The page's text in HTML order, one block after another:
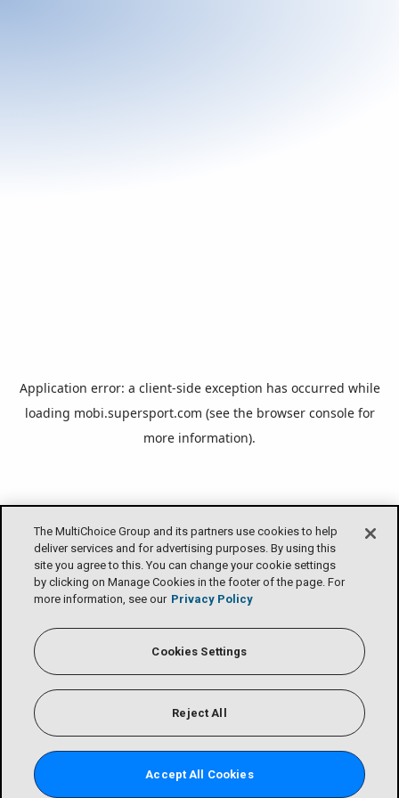
The MultiChoice Group and its partners use cookies to help
deliver services and for advertising purposes. By using this
site you agree to this. You can change your cookie settings
by clicking on Manage Cookies in the footer of the page. For
more information, see our Privacy Policy
Cookies Settings
Reject All
Accept All Cookies
Application error: a client-side exception has occurred while
loading mobi.supersport.com (see the browser consolefor
more information).